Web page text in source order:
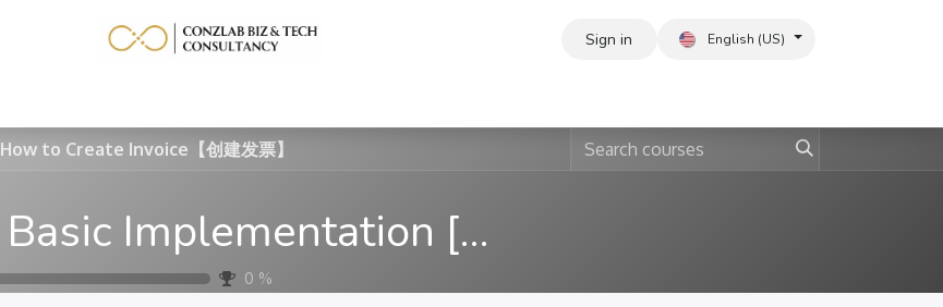
Sign in English (US)
How to Create Invoice【创建发票】
ERP Basic Implementation [English]
0 %